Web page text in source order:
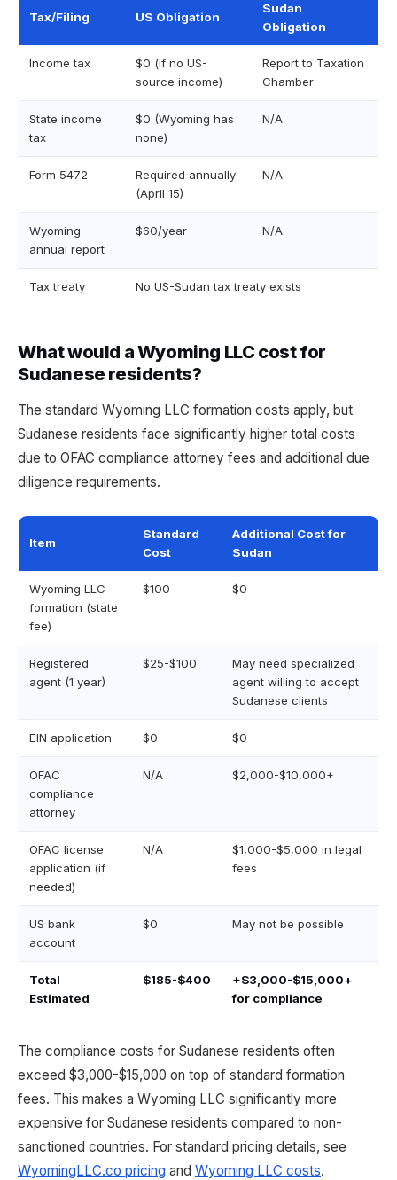
Tax/Filing US Obligation
Sudan
Obligation
Income tax
$0 (if no US-
source income)
Report to Taxation
Chamber
State income
tax
$0 (Wyoming has
none)
N/A
Form 5472
Required annually
(April 15)
N/A
Wyoming
annual report
$60/year N/A
Tax treaty No US-Sudan tax treaty exists
What would a Wyoming LLC cost for
Sudanese residents?
The standard Wyoming LLC formation costs apply, but
Sudanese residents face significantly higher total costs
due to OFAC compliance attorney fees and additional due
diligence requirements.
Item
Standard
Cost
Additional Cost for
Sudan
Wyoming LLC
formation (state
fee)
$100 $0
Registered
agent (1 year)
$25-$100
May need specialized
agent willing to accept
Sudanese clients
EIN application $0 $0
OFAC
compliance
attorney
N/A $2,000-$10,000+
OFAC license
application (if
needed)
N/A
$1,000-$5,000 in legal
fees
US bank
account
$0 May not be possible
Total
Estimated
$185-$400
+$3,000-$15,000+
for compliance
The compliance costs for Sudanese residents often
exceed $3,000-$15,000 on top of standard formation
fees. This makes a Wyoming LLC significantly more
expensive for Sudanese residents compared to non-
sanctioned countries. For standard pricing details, see
WyomingLLC.co pricing and Wyoming LLC costs.